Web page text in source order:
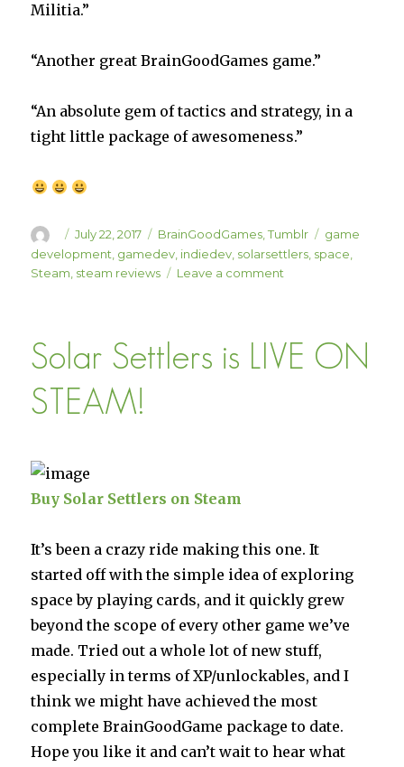
Militia.”
“Another great BrainGoodGames game.”
“An absolute gem of tactics and strategy, in a
tight little package of awesomeness.”
Author
Posted
on
July 22, 2017 Categories
BrainGoodGames,Tumblr Tags
game
development gamedev indiedev solarsettlers space
Steam steam reviews Leave a comment
Roundup
Part
Solar Settlers is LIVE ON
STEAM!
Buy Solar Settlers on Steam
It’s been a crazy ride making this one. It
started off with the simple idea of exploring
space by playing cards, and it quickly grew
beyond the scope of every other game we’ve
made. Tried out a whole lot of new stuff,
especially in terms of XP/unlockables, and I
think we might have achieved the most
complete BrainGoodGame package to date.
Hope you like it and can’t wait to hear what